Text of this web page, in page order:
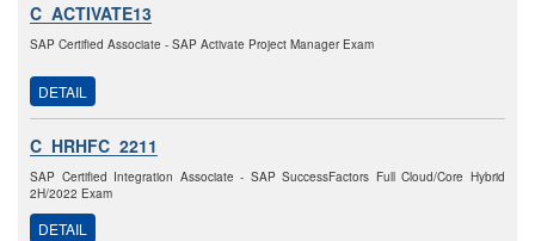
C_ACTIVATE13
SAP Certified Associate - SAP Activate Project Manager Exam
DETAIL
C_HRHFC_2211
SAP Certified Integration Associate - SAP SuccessFactors Full Cloud/Core Hybrid
2H/2022 Exam
DETAIL